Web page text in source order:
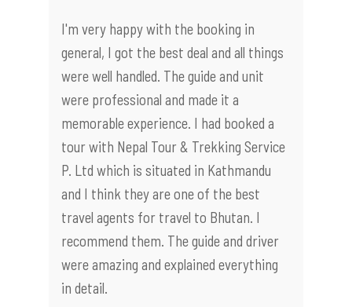
I'm very happy with the booking in
general, I got the best deal and all things
were well handled. The guide and unit
were professional and made it a
memorable experience. I had booked a
tour with Nepal Tour & Trekking Service
P. Ltd which is situated in Kathmandu
and I think they are one of the best
travel agents for travel to Bhutan. I
recommend them. The guide and driver
were amazing and explained everything
in detail.